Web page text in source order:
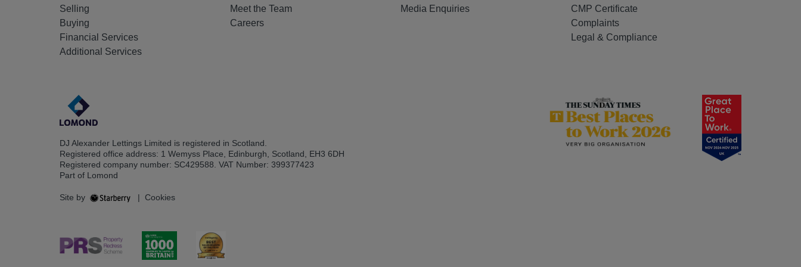
Selling
Buying
Financial Services
Additional Services
Meet the Team
Careers
Media Enquiries
CMP Certificate
Complaints
Legal & Compliance
DJ Alexander Lettings Limited is registered in Scotland.
Registered office address: 1 Wemyss Place, Edinburgh, Scotland, EH3 6DH
Registered company number: SC429588. VAT Number: 399377423
Part of Lomond
Site by | Cookies